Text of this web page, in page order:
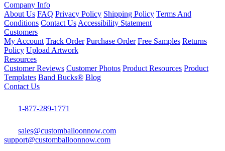
Company Info
About Us FAQ Privacy Policy Shipping Policy Terms And
Conditions Contact Us Accessibility Statement
Customers
My Account Track Order Purchase Order Free Samples Returns
Policy Upload Artwork
Resources
Customer Reviews Customer Photos Product Resources Product
Templates Band Bucks® Blog
Contact Us
1-877-289-1771
sales@customballoonnow.com
support@customballoonnow.com